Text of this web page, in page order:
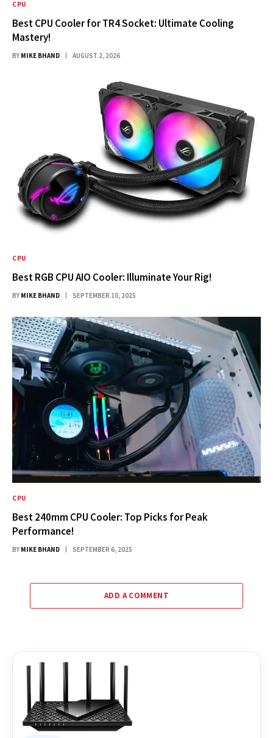
CPU
Best CPU Cooler for TR4 Socket: Ultimate Cooling
Mastery!
BY MIKE BHAND AUGUST 2, 2026
CPU
Best RGB CPU AIO Cooler: Illuminate Your Rig!
BY MIKE BHAND SEPTEMBER 10, 2025
CPU
Best 240mm CPU Cooler: Top Picks for Peak
Performance!
BY MIKE BHAND SEPTEMBER 6, 2025
ADD A COMMENT